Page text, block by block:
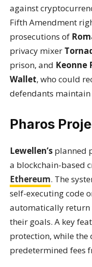
against
Fifth Amendment
prosecutions of
privacy mixer
prison, and Keonne
Wallet, who could
defendants maintain
Pharos
Lewellen’s planned
a blockchain-based
Ethereum. The
self-executing code
automatically return
their goals. A key
protection, while the
predetermined fees